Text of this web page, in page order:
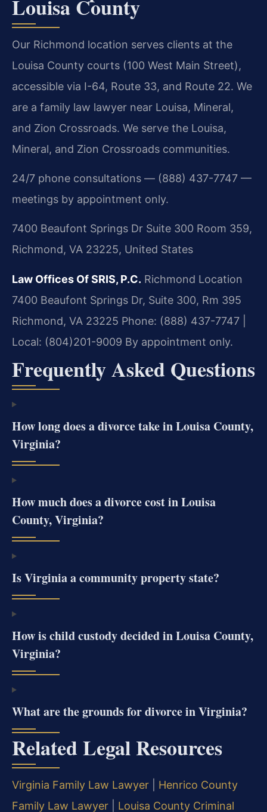
Louisa County
Our Richmond location serves clients at the
Louisa County courts (100 West Main Street),
accessible via I-64, Route 33, and Route 22. We
are a family law lawyer near Louisa, Mineral,
and Zion Crossroads. We serve the Louisa,
Mineral, and Zion Crossroads communities.
24/7 phone consultations — (888) 437-7747 —
meetings by appointment only.
7400 Beaufont Springs Dr Suite 300 Room 359,
Richmond, VA 23225, United States
Law Offices Of SRIS, P.C. Richmond Location
7400 Beaufont Springs Dr, Suite 300, Rm 395
Richmond, VA 23225 Phone: (888) 437-7747 |
Local: (804)201-9009 By appointment only.
Frequently Asked Questions
How long does a divorce take in Louisa County,
Virginia?
How much does a divorce cost in Louisa
County, Virginia?
Is Virginia a community property state?
How is child custody decided in Louisa County,
Virginia?
What are the grounds for divorce in Virginia?
Related Legal Resources
Virginia Family Law Lawyer
Henrico County
Family Law Lawyer
Louisa County Criminal